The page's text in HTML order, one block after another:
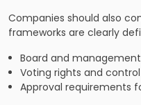
Companies should also
frameworks are clearly
Board and
Voting rights and
Approval requirements